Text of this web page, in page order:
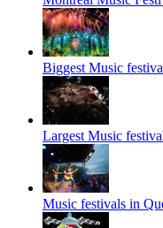
Biggest Music
Largest Music
Music festivals in